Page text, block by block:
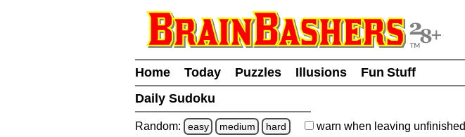
Home Today Puzzles Illusions
Fun Stuff
Daily Sudoku
Random: easy medium hard warn when leaving unfinished